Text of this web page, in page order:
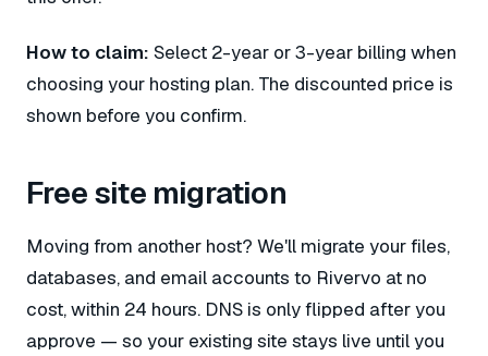
How to claim: Select 2-year or 3-year billing when
choosing your hosting plan. The discounted price is
shown before you confirm.
Free site migration
Moving from another host? We'll migrate your files,
databases, and email accounts to Rivervo at no
cost, within 24 hours. DNS is only flipped after you
approve — so your existing site stays live until you